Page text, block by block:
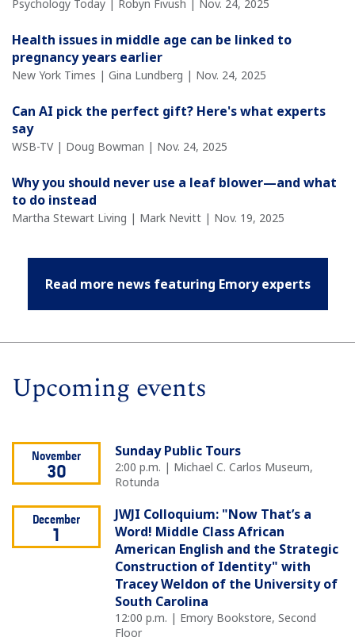
Psychology Today | Robyn Fivush | Nov. 24, 2025
Health issues in middle age can be linked to
pregnancy years earlier
New York Times | Gina Lundberg | Nov. 24, 2025
Can AI pick the perfect gift? Here's what experts
say
WSB-TV | Doug Bowman | Nov. 24, 2025
Why you should never use a leaf blower—and what
to do instead
Martha Stewart Living | Mark Nevitt | Nov. 19, 2025
Read more news featuring Emory experts
Upcoming events
November
30
Sunday Public Tours
2:00 p.m. | Michael C. Carlos Museum,
Rotunda
December
1
JWJI Colloquium: "Now That’s a
Word! Middle Class African
American English and the Strategic
Construction of Identity" with
Tracey Weldon of the University of
South Carolina
12:00 p.m. | Emory Bookstore, Second
Floor